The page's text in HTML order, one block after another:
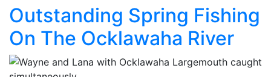
Outstanding Spring Fishing
On The Ocklawaha River